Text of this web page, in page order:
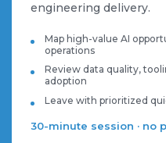
engineering delivery.
Map high-value AI
operations
Review data quality,
adoption
Leave with prioritized
30-minute session · no